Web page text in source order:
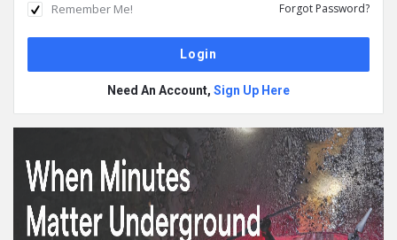
Remember Me! Forgot Password?
Need An Account, Sign Up Here